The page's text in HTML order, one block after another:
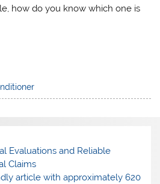
how do you know which one is
Evaluations and Reliable
Claims
article with approximately 620